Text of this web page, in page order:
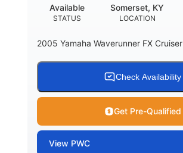
STATUS
Available
LOCATION
Somerset, KY
2005 Yamaha Waverunner FX Cruiser
Check Availability
Get Pre-Qualified
View PWC